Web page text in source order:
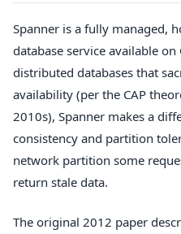
Spanner is a fully managed,
database service available
distributed databases that
availability (per the CAP
2010s), Spanner makes a
consistency and partition
network partition some
return stale data.
The original 2012 paper